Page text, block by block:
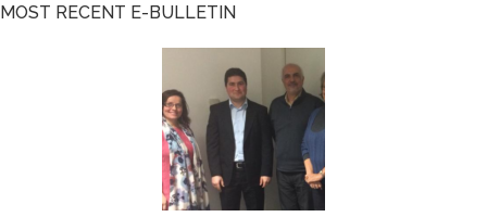
MOST RECENT E-BULLETIN